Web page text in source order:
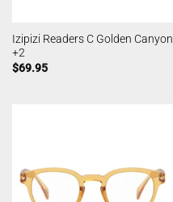
Izipizi Readers C Golden Canyon
+2
$69.95